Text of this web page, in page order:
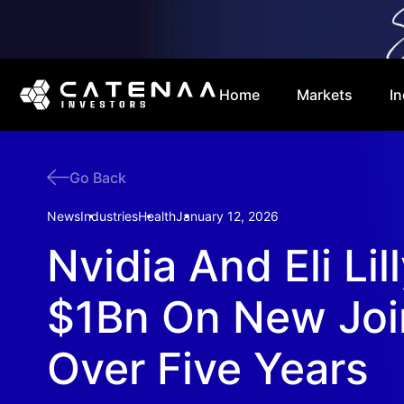
Home Markets
Go Back
NewsIndustriesHealthJanuary 12, 2026
Nvidia And Eli
$1Bn On New
Over Five Years